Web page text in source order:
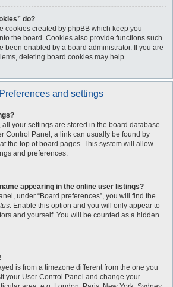
do?
cookies created by phpBB which keep you
the board. Cookies also provide functions such
been enabled by a board administrator. If you are
deleting board cookies may help.
and settings
all your settings are stored in the board database.
Control Panel; a link can usually be found by
the top of board pages. This system will allow
and preferences.
appearing in the online user listings?
under “Board preferences”, you will find the
. Enable this option and you will only appear to
and yourself. You will be counted as a hidden
is from a timezone different from the one you
your User Control Panel and change your